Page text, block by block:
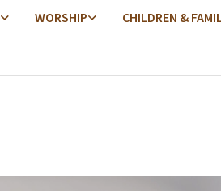
WORSHIP CHILDREN &